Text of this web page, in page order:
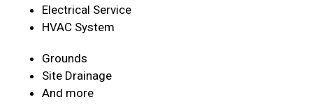
Electrical Service
HVAC System
Grounds
Site Drainage
And more